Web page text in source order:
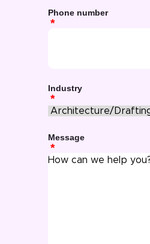
Phone number
Industry
Message